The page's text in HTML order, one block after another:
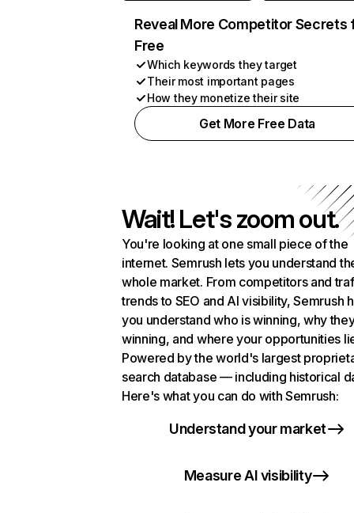
Reveal More Competitor Secrets
Free
Which keywords they target
Their most important pages
How they monetize their site
Get More Free Data
Wait! Let's zoom out.
You're looking at one small piece of the
internet. Semrush lets you understand
whole market. From competitors and
trends to SEO and AI visibility, Semrush
you understand who is winning, why
winning, and where your opportunities
Powered by the world's largest
search database — including historical
Here's what you can do with Semrush:
Understand your market
Measure AI visibility